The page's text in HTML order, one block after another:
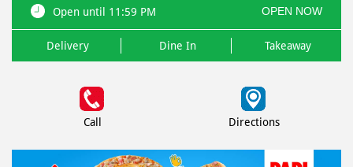
Open until 11:59 PM OPEN NOW
Delivery Dine In Takeaway
Call Directions